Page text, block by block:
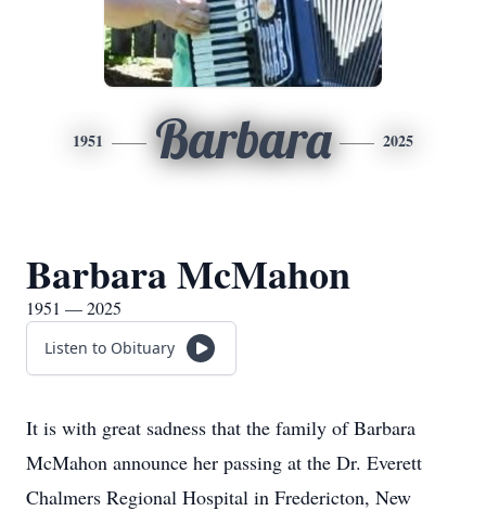
1951 Barbara 2025
Barbara McMahon
1951 — 2025
Listen to Obituary
It is with great sadness that the family of Barbara
McMahon announce her passing at the Dr. Everett
Chalmers Regional Hospital in Fredericton, New